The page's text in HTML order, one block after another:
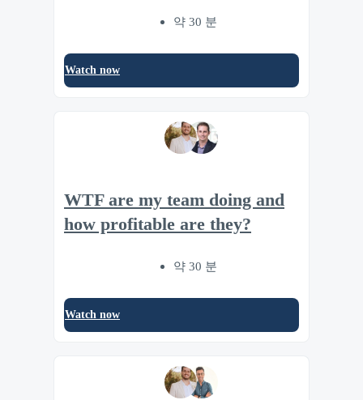
약 30 분
Watch now
WTF are my team doing and
how profitable are they?
약 30 분
Watch now